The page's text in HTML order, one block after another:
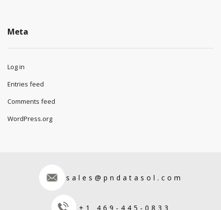
Meta
Log in
Entries feed
Comments feed
WordPress.org
sales@pndatasol.com
+1 469-445-0833